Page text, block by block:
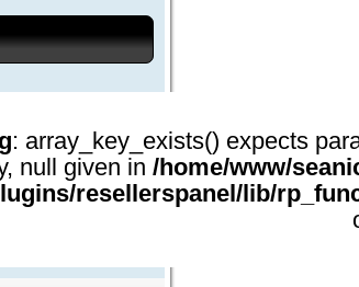
: array_key_exists() expects
null given in /home/www/
resellerspanel/lib/